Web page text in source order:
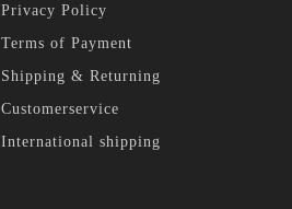
Privacy Policy
Terms of Payment
Shipping & Returning
Customerservice
International shipping